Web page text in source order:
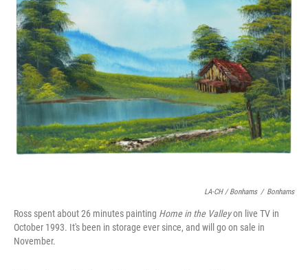
LA-CH / Bonhams / Bonhams
Ross spent about 26 minutes painting Home in the Valleyon live TV in
October 1993. It's been in storage ever since, and will go on sale in
November.